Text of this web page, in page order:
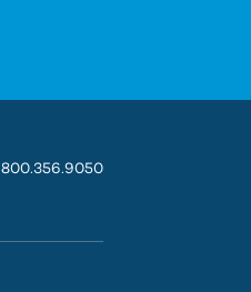
800.356.9050